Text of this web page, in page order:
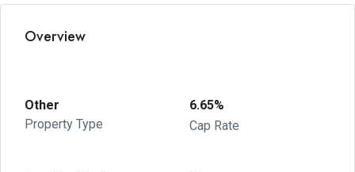
Overview
Other
Property Type
6.65%
Cap Rate